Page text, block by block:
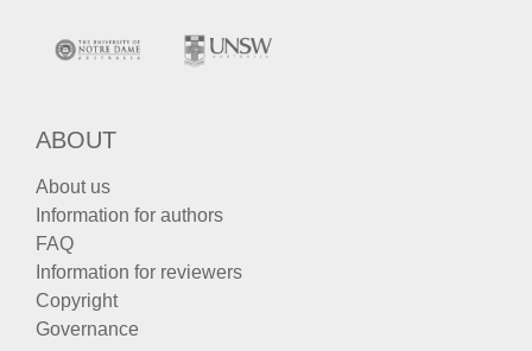
ABOUT
About us
Information for authors
FAQ
Information for reviewers
Copyright
Governance